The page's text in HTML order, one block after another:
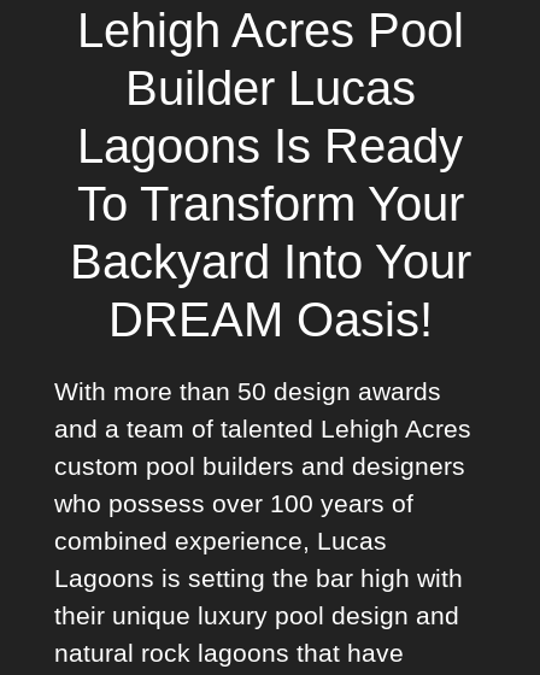
Lehigh Acres Pool
Builder Lucas
Lagoons Is Ready
To Transform Your
Backyard Into Your
DREAM Oasis!
With more than 50 design awards
and a team of talented Lehigh Acres
custom pool builders and designers
who possess over 100 years of
combined experience, Lucas
Lagoons is setting the bar high with
their unique luxury pool design and
natural rock lagoons that have